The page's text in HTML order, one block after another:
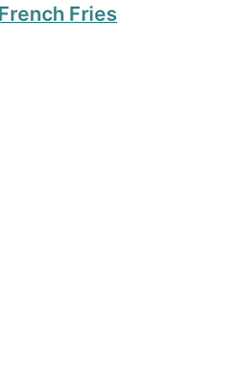
French Fries